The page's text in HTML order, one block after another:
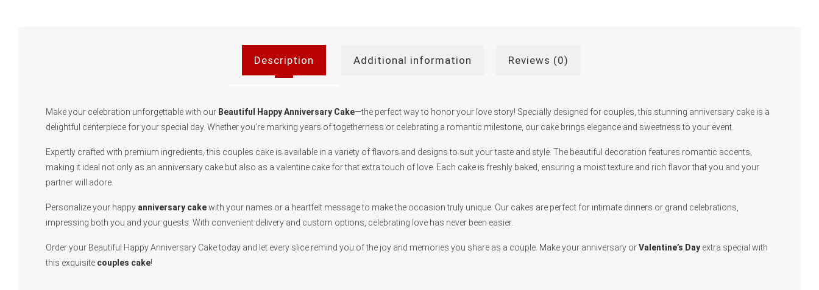
Description Additional information Reviews (0)
Make your celebration unforgettable with our Beautiful Happy Anniversary Cake—the perfect way to honor your love story! Specially designed for couples, this stunning anniversary cake is a
delightful centerpiece for your special day. Whether you’re marking years of togetherness or celebrating a romantic milestone, our cake brings elegance and sweetness to your event.
Expertly crafted with premium ingredients, this couples cake is available in a variety of flavors and designs to suit your taste and style. The beautiful decoration features romantic accents,
making it ideal not only as an anniversary cake but also as a valentine cake for that extra touch of love. Each cake is freshly baked, ensuring a moist texture and rich flavor that you and your
partner will adore.
Personalize your happy anniversary cakewith your names or a heartfelt message to make the occasion truly unique. Our cakes are perfect for intimate dinners or grand celebrations,
impressing both you and your guests. With convenient delivery and custom options, celebrating love has never been easier.
Order your Beautiful Happy Anniversary Cake today and let every slice remind you of the joy and memories you share as a couple. Make your anniversary orValentine’s Day extra special with
this exquisite couples cake!